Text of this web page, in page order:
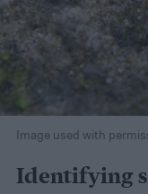
Image used with
Identifying